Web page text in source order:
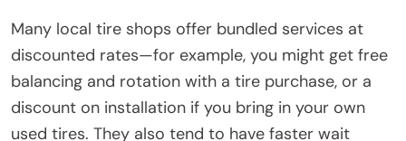
Many local tire shops offer bundled services at
discounted rates—for example, you might get free
balancing and rotation with a tire purchase, or a
discount on installation if you bring in your own
used tires. They also tend to have faster wait